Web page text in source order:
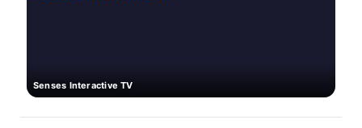
Senses Interactive TV